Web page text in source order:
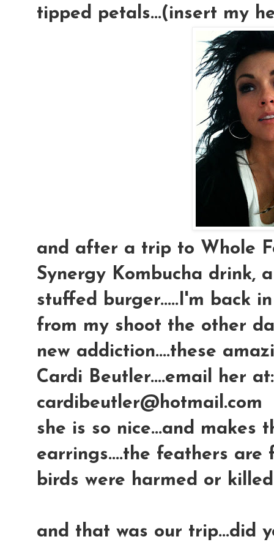
tipped petals...(insert my
and after a trip to Whole
Synergy Kombucha drink,
stuffed burger.....I'm back
from my shoot the other
new addiction....these
Cardi Beutler....email her at:
cardibeutler@hotmail.com
she is so nice...and
earrings....the feathers
birds were harmed or
and that was our trip...did